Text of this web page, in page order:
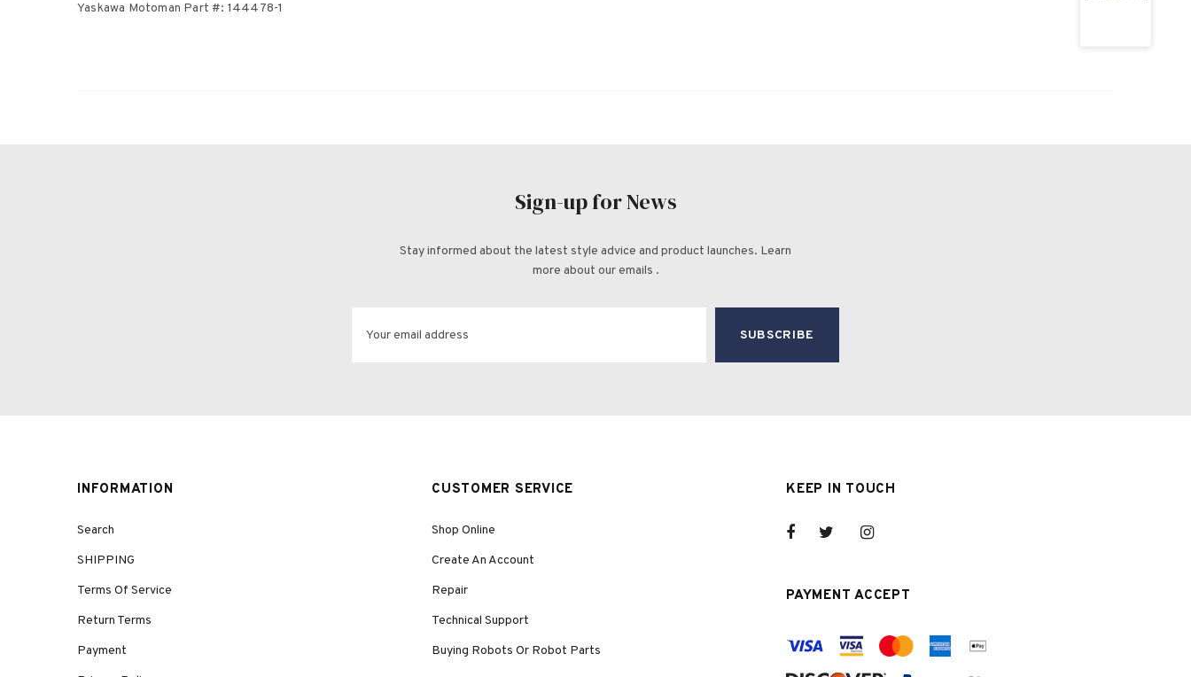
Yaskawa Motoman Part #: 144478-1
Sign-up for News
Stay informed about the latest style advice and product launches. Learn
more about our emails .
INFORMATION
Search
SHIPPING
Terms Of Service
Return Terms
Payment
CUSTOMER SERVICE
Shop Online
Create An Account
Repair
Technical Support
Buying Robots Or Robot Parts
KEEP IN TOUCH
PAYMENT ACCEPT